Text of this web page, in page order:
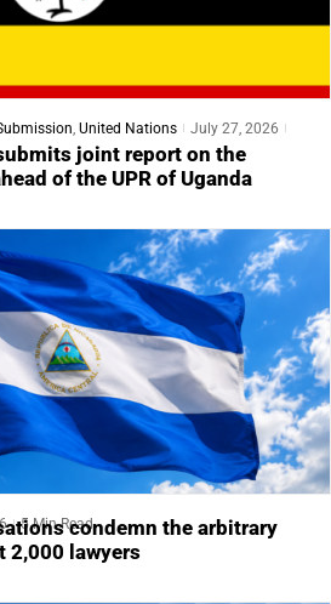
United Nations
July 27, 2026
joint report on the
of the UPR of Uganda
5 Min Readcondemn the arbitrary
2,000 lawyers